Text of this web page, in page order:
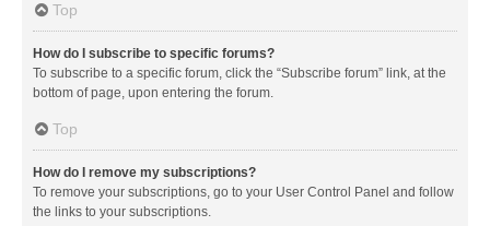
Top
How do I subscribe to specific forums?
To subscribe to a specific forum, click the “Subscribe forum” link, at the
bottom of page, upon entering the forum.
Top
How do I remove my subscriptions?
To remove your subscriptions, go to your User Control Panel and follow
the links to your subscriptions.